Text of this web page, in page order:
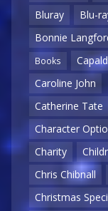
Bluray
Blu-
Bonnie
Books
Caroline John
Catherine Tate
Character
Charity
Chris Chibnall
Christmas